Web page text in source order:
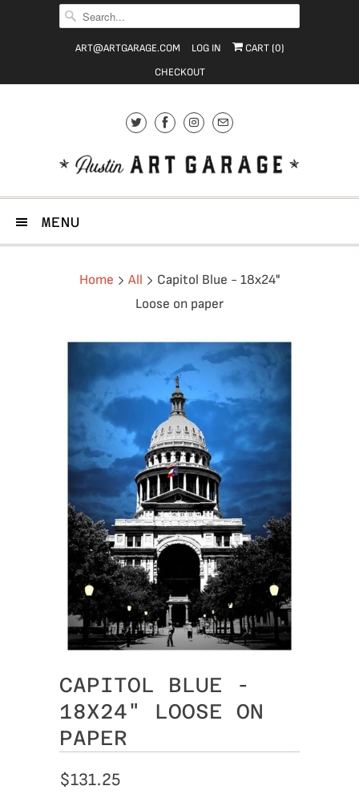
ART@ARTGARAGE.COM LOG IN CART (0)
CHECKOUT
MENU
Home All
Capitol Blue - 18x24"
Loose on paper
CAPITOL BLUE -
18X24" LOOSE ON
PAPER
$131.25